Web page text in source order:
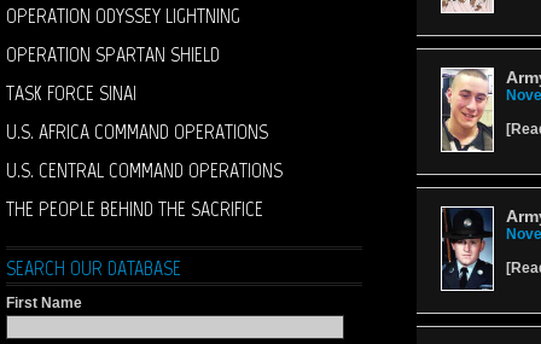
OPERATION ODYSSEY LIGHTNING
OPERATION SPARTAN SHIELD
TASK FORCE SINAI
U.S. AFRICA COMMAND OPERATIONS
U.S. CENTRAL COMMAND OPERATIONS
THE PEOPLE BEHIND THE SACRIFICE
SEARCH OUR DATABASE
First Name
[
[